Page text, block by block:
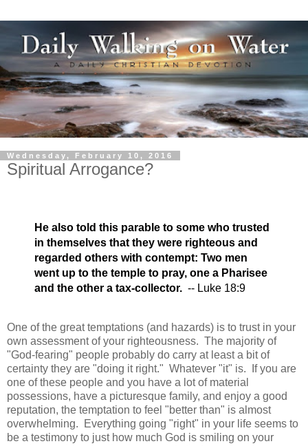
Wednesday, February 10, 2016
Spiritual Arrogance?
He also told this parable to some who trusted
in themselves that they were righteous and
regarded others with contempt: Two men
went up to the temple to pray, one a Pharisee
and the other a tax-collector. -- Luke 18:9
One of the great temptations (and hazards) is to trust in your
own assessment of your righteousness. The majority of
"God-fearing" people probably do carry at least a bit of
certainty they are "doing it right." Whatever "it" is. If you are
one of these people and you have a lot of material
possessions, have a picturesque family, and enjoy a good
reputation, the temptation to feel "better than" is almost
overwhelming. Everything going "right" in your life seems to
be a testimony to just how much God is smiling on your